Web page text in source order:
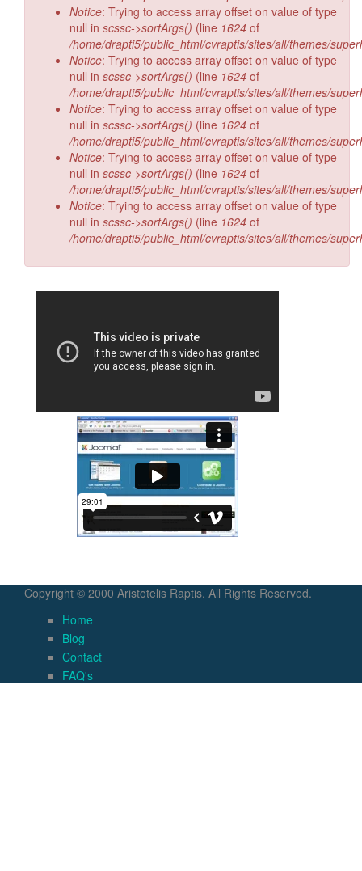
Notice: Trying to access array offset on value of type
null in scssc->sortArgs() (line 1624 of
/home/drapti5/public_html/cvraptis/sites/all/themes/
Notice: Trying to access array offset on value of type
null in scssc->sortArgs() (line 1624 of
/home/drapti5/public_html/cvraptis/sites/all/themes/
Notice: Trying to access array offset on value of type
null in scssc->sortArgs() (line 1624 of
/home/drapti5/public_html/cvraptis/sites/all/themes/
Notice: Trying to access array offset on value of type
null in scssc->sortArgs() (line 1624 of
/home/drapti5/public_html/cvraptis/sites/all/themes/
Notice: Trying to access array offset on value of type
null in scssc->sortArgs() (line 1624 of
/home/drapti5/public_html/cvraptis/sites/all/themes/
Copyright © 2000 Aristotelis Raptis. All Rights Reserved.
Home
Blog
Contact
FAQ's